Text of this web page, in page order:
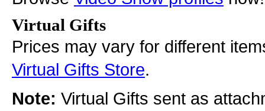
Virtual Gifts
Prices may vary for different
Virtual Gifts Store.
Note: Virtual Gifts sent as